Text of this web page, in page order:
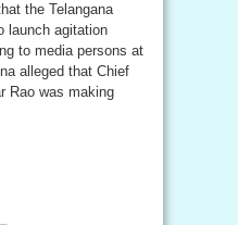
the Telangana
launch agitation
to media persons at
alleged that Chief
Rao was making